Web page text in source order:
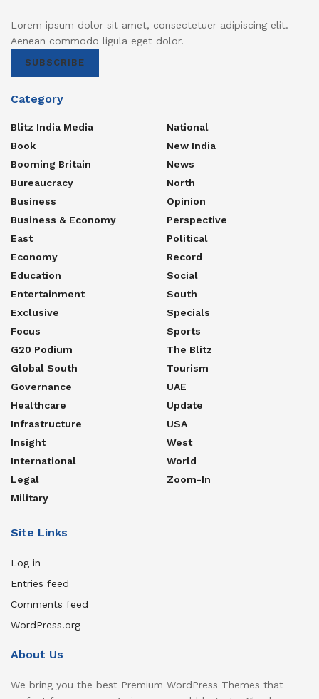
Lorem ipsum dolor sit amet, consectetuer adipiscing elit.
Aenean commodo ligula eget dolor.
SUBSCRIBE
Category
Blitz India Media
Book
Booming Britain
Bureaucracy
Business
Business & Economy
East
Economy
Education
Entertainment
Exclusive
Focus
G20 Podium
Global South
Governance
Healthcare
Infrastructure
Insight
International
Legal
Military
National
New India
News
North
Opinion
Perspective
Political
Record
Social
South
Specials
Sports
The Blitz
Tourism
UAE
Update
USA
West
World
Zoom-In
Site Links
Log in
Entries feed
Comments feed
WordPress.org
About Us
We bring you the best Premium WordPress Themes that